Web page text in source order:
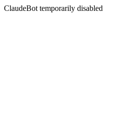
ClaudeBot temporarily disabled